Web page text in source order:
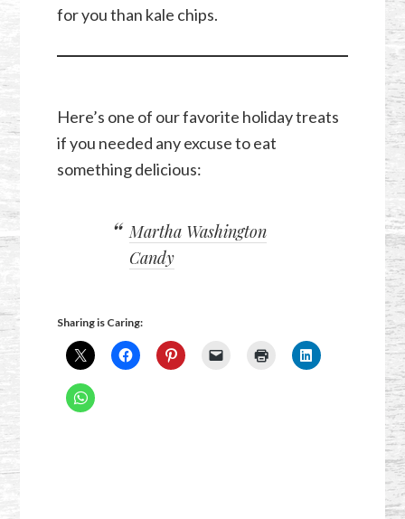
for you than kale chips.
Here’s one of our favorite holiday treats
if you needed any excuse to eat
something delicious:
Martha Washington
Candy
Sharing is Caring: